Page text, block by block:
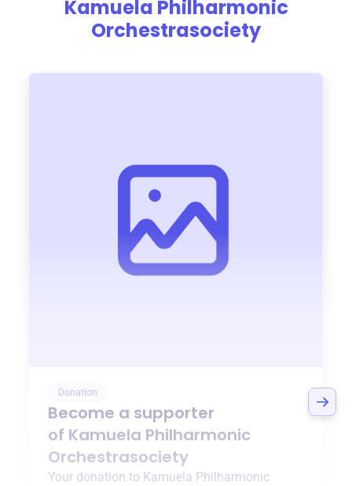
Kamuela Philharmonic
Orchestrasociety
Donation
Become a supporter
of Kamuela Philharmonic
Orchestrasociety
Your donation to Kamuela Philharmonic